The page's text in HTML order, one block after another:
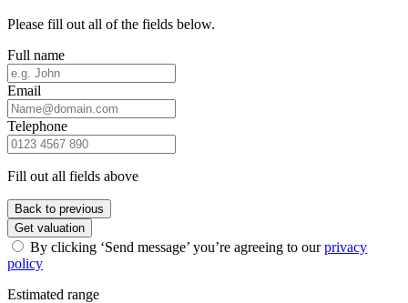
Please fill out all of the fields below.
Full name
Email
Telephone
Fill out all fields above
Back to previous
Get valuation
By clicking ‘Send message’ you’re agreeing to ourprivacy
policy
Estimated range